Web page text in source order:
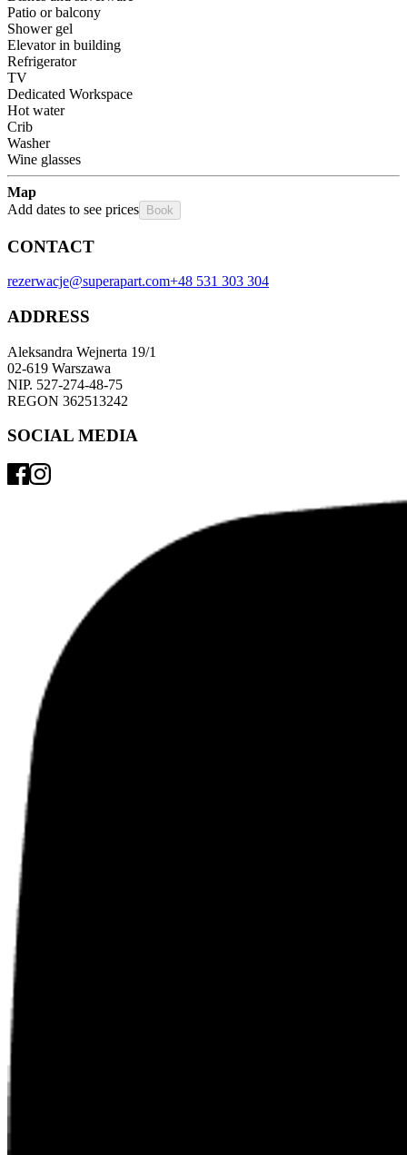
Patio or balcony
Shower gel
Elevator in building
Refrigerator
TV
Dedicated Workspace
Hot water
Crib
Washer
Wine glasses
Map
Add dates to see prices
Book
CONTACT
rezerwacje@superapart.com+48 531 303 304
ADDRESS
Aleksandra Wejnerta 19/1
02-619 Warszawa
NIP. 527-274-48-75
REGON 362513242
SOCIAL MEDIA